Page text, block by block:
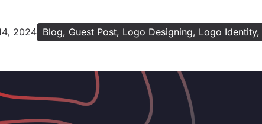
2024 Blog, Guest Post, Logo Designing, Logo Identity,